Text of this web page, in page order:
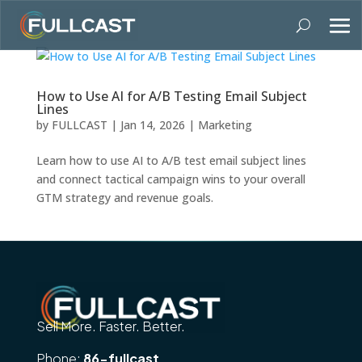
How to Use AI for A/B Testing Email Subject
Lines
by FULLCAST | Jan 14, 2026 | Marketing
Learn how to use AI to A/B test email subject lines
and connect tactical campaign wins to your overall
GTM strategy and revenue goals.
Sell More. Faster. Better.
Phone: 86-fullcast